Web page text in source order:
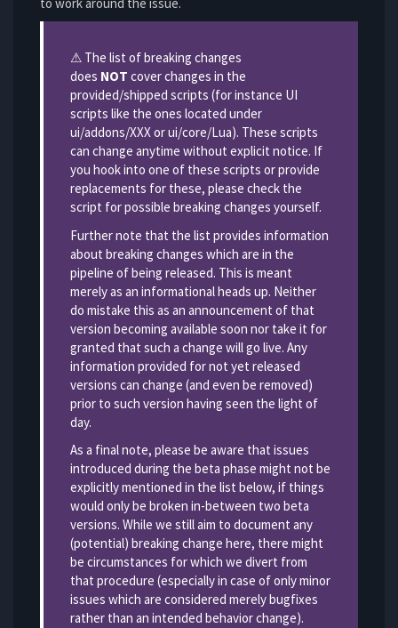
Information
⚠ The list of breaking changes
does NOT cover changes in the
provided/shipped scripts (for instance UI
scripts like the ones located under
ui/addons/XXX or ui/core/Lua). These scripts
can change anytime without explicit notice. If
you hook into one of these scripts or provide
replacements for these, please check the
script for possible breaking changes yourself.
Further note that the list provides information
about breaking changes which are in the
pipeline of being released. This is meant
merely as an informational heads up. Neither
do mistake this as an announcement of that
version becoming available soon nor take it for
granted that such a change will go live. Any
information provided for not yet released
versions can change (and even be removed)
prior to such version having seen the light of
day.
As a final note, please be aware that issues
introduced during the beta phase might not be
explicitly mentioned in the list below, if things
would only be broken in-between two beta
versions. While we still aim to document any
(potential) breaking change here, there might
be circumstances for which we divert from
that procedure (especially in case of only minor
issues which are considered merely bugfixes
rather than an intended behavior change).